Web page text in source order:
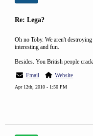
Re: Lega?
Oh no Toby. We aren't
interesting and fun.
Besides. You British people
Email
Website
Apr 12th, 2010 - 1:50 PM